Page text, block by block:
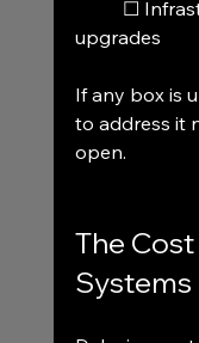
upgrades
If any box is
to address it
open.
The
Systems